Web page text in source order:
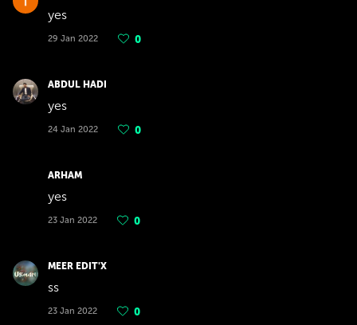
yes
29 Jan 2022 0
ABDUL HADI
yes
24 Jan 2022 0
ARHAM
yes
23 Jan 2022 0
MEER EDIT'X
ss
23 Jan 2022 0